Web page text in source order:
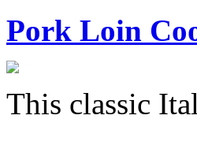
Pork Loin
This classic